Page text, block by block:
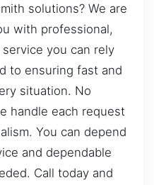
solutions? We are
with professional,
you can rely
to ensuring fast and
situation. No
handle each request
You can depend
and dependable
Call today and